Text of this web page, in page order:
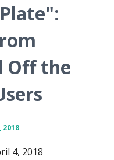
Off the
2018
4, 2018